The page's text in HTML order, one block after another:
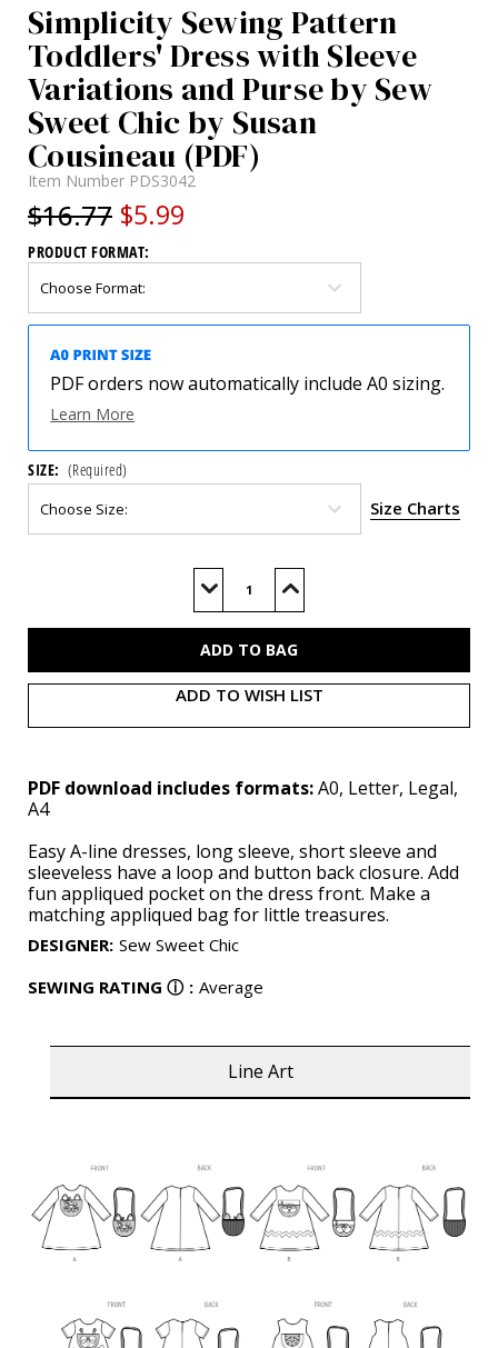
Simplicity Sewing Pattern
Toddlers' Dress with Sleeve
Variations and Purse by Sew
Sweet Chic by Susan
Cousineau (PDF)
Item Number PDS3042
$16.77 $5.99
PRODUCT FORMAT:
PDF orders now automatically include A0 sizing.
Learn More
SIZE: (Required)
Size Charts
Decrease
of
Increase
of
ADD TO WISH LIST
PDF download includes formats:A0, Letter, Legal,
A4
Easy A-line dresses, long sleeve, short sleeve and
sleeveless have a loop and button back closure. Add
fun appliqued pocket on the dress front. Make a
matching appliqued bag for little treasures.
DESIGNER: Sew Sweet Chic
SEWING RATING ⓘ : Average
Line Art